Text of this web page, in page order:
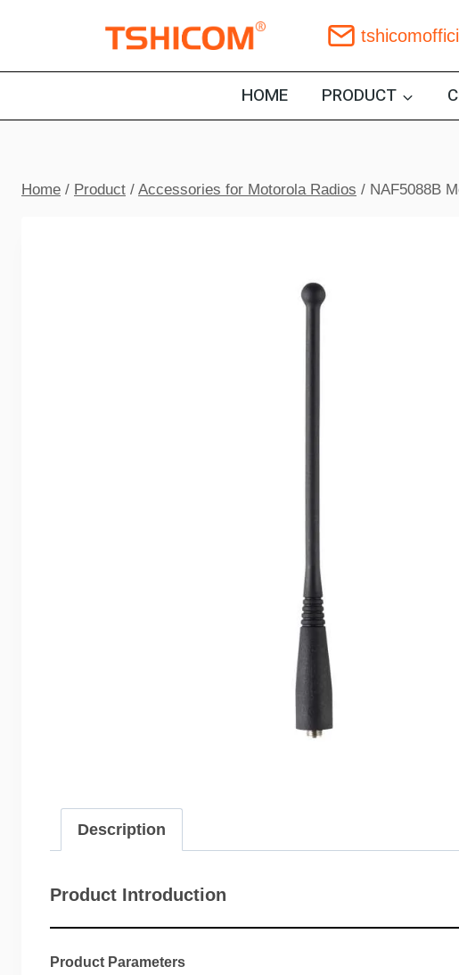
content
HOME PRODUCT
Home / Product / Accessories for Motorola Radios / NAF5088B
Description
Product Introduction
Product Parameters